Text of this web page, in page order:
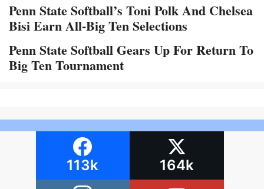
Penn State Softball’s Toni Polk And Chelsea
Bisi Earn All-Big Ten Selections
Penn State Softball Gears Up For Return To
Big Ten Tournament
113k 164k